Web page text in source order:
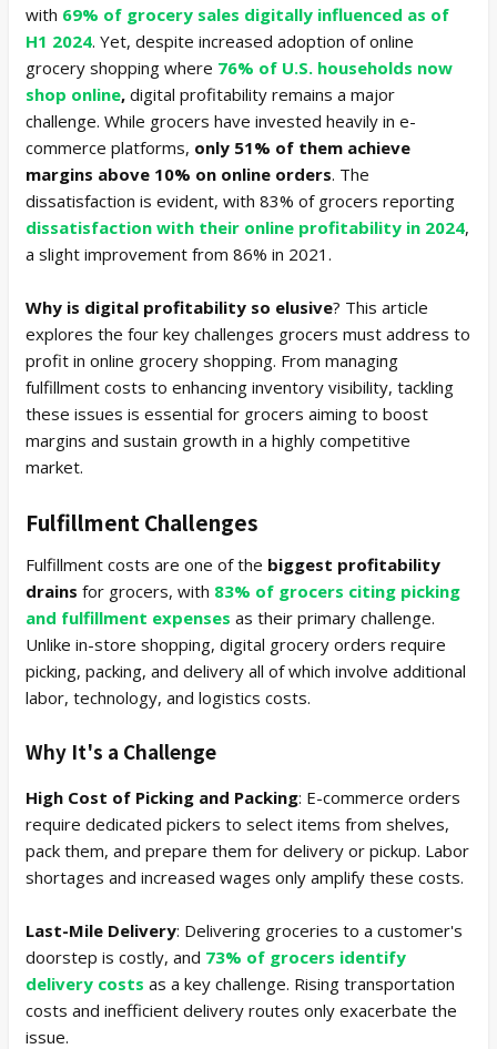
with 69% of grocery sales digitally influenced as of
H1 2024. Yet, despite increased adoption of online
grocery shopping where 76% of U.S. households now
shop online, digital profitability remains a major
challenge. While grocers have invested heavily in e-
commerce platforms, only 51% of them achieve
margins above 10% on online orders. The
dissatisfaction is evident, with 83% of grocers reporting
dissatisfaction with their online profitability in 2024,
a slight improvement from 86% in 2021.
Why is digital profitability so elusive? This article
explores the four key challenges grocers must address to
profit in online grocery shopping. From managing
fulfillment costs to enhancing inventory visibility, tackling
these issues is essential for grocers aiming to boost
margins and sustain growth in a highly competitive
market.
Fulfillment Challenges
Fulfillment costs are one of the biggest profitability
drains for grocers, with 83% of grocers citing picking
and fulfillment expenses as their primary challenge.
Unlike in-store shopping, digital grocery orders require
picking, packing, and delivery all of which involve additional
labor, technology, and logistics costs.
Why It's a Challenge
High Cost of Picking and Packing: E-commerce orders
require dedicated pickers to select items from shelves,
pack them, and prepare them for delivery or pickup. Labor
shortages and increased wages only amplify these costs.
Last-Mile Delivery: Delivering groceries to a customer's
doorstep is costly, and 73% of grocers identify
delivery costs as a key challenge. Rising transportation
costs and inefficient delivery routes only exacerbate the
issue.